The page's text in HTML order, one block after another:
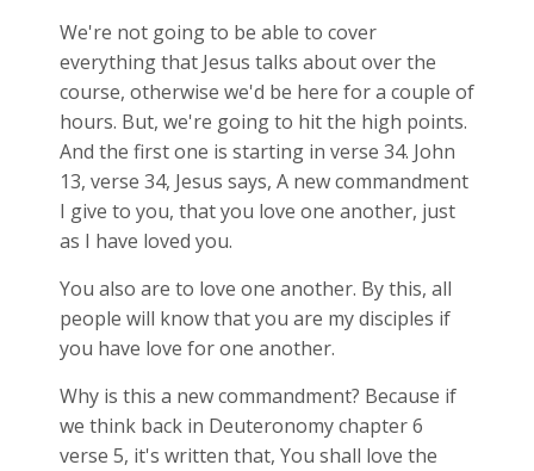
We're not going to be able to cover
everything that Jesus talks about over the
course, otherwise we'd be here for a couple of
hours. But, we're going to hit the high points.
And the first one is starting in verse 34. John
13, verse 34, Jesus says, A new commandment
I give to you, that you love one another, just
as I have loved you.
You also are to love one another. By this, all
people will know that you are my disciples if
you have love for one another.
Why is this a new commandment? Because if
we think back in Deuteronomy chapter 6
verse 5, it's written that, You shall love the